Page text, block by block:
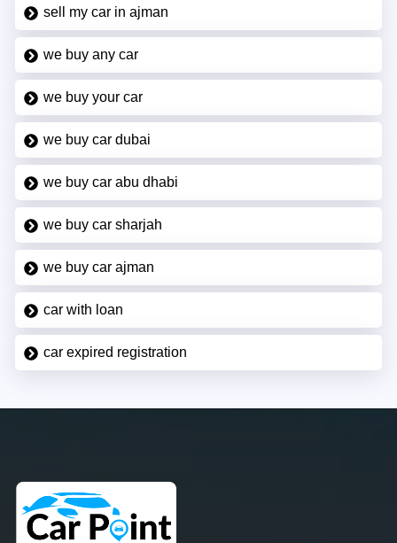
sell my car in ajman
we buy any car
we buy your car
we buy car dubai
we buy car abu dhabi
we buy car sharjah
we buy car ajman
car with loan
car expired registration